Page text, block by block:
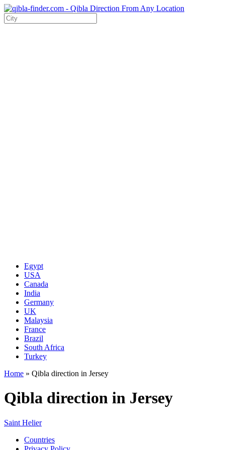
Egypt
USA
Canada
India
Germany
UK
Malaysia
France
Brazil
South Africa
Turkey
Home » Qibla direction in Jersey
Qibla direction in Jersey
Saint Helier
Countries